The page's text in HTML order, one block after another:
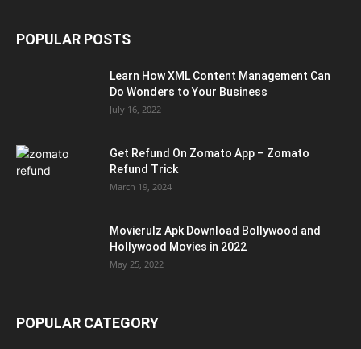
POPULAR POSTS
Learn How XML Content Management Can
Do Wonders to Your Business
July 16, 2022
Get Refund On Zomato App – Zomato
Refund Trick
March 19, 2024
Movierulz Apk Download Bollywood and
Hollywood Movies in 2022
May 25, 2022
POPULAR CATEGORY